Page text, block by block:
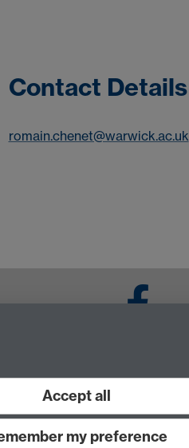
Contact Details
romain.chenet@warwick.ac.uk
Accept all
my preference